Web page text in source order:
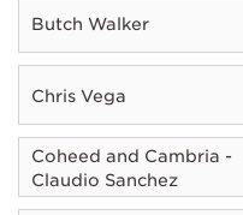
Butch Walker
Chris Vega
Coheed and Cambria -
Claudio Sanchez